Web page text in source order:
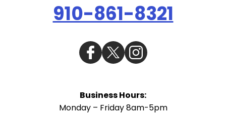
910-861-8321
Business Hours:
Monday – Friday 8am-5pm